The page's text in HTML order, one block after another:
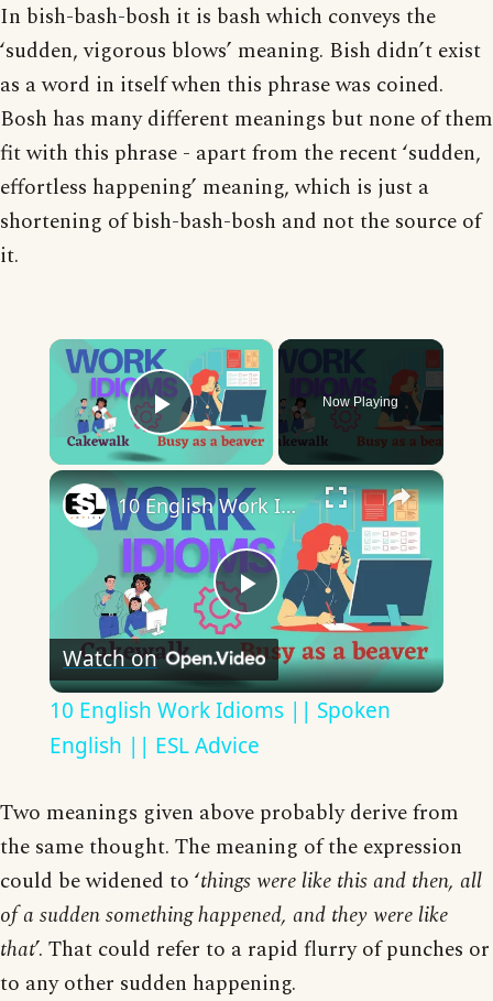
In bish-bash-bosh it is bash which conveys the
‘sudden, vigorous blows’ meaning. Bish didn’t exist
as a word in itself when this phrase was coined.
Bosh has many different meanings but none of them
fit with this phrase - apart from the recent ‘sudden,
effortless happening’ meaning, which is just a
shortening of bish-bash-bosh and not the source of
it.
×
Play Video
Now Playing
×
Play
Video
10 English Work Idioms || Spoken English || ESL Advice
Watch on
10 English Work Idioms || Spoken
English || ESL Advice
Two meanings given above probably derive from
the same thought. The meaning of the expression
could be widened to ‘things were like this and then, all
of a sudden something happened, and they were like
that’. That could refer to a rapid flurry of punches or
to any other sudden happening.